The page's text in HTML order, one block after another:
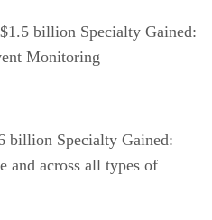
billion Specialty Gained:
Monitoring
billion Specialty Gained:
and across all types of